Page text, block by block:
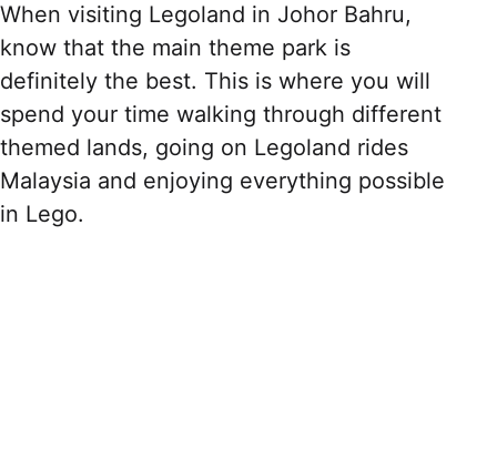
When visiting Legoland in Johor Bahru,
know that the main theme park is
definitely the best. This is where you will
spend your time walking through different
themed lands, going on Legoland rides
Malaysia and enjoying everything possible
in Lego.